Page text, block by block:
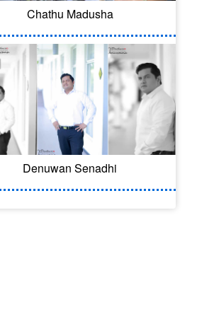
Chathu Madusha
Denuwan Senadhi